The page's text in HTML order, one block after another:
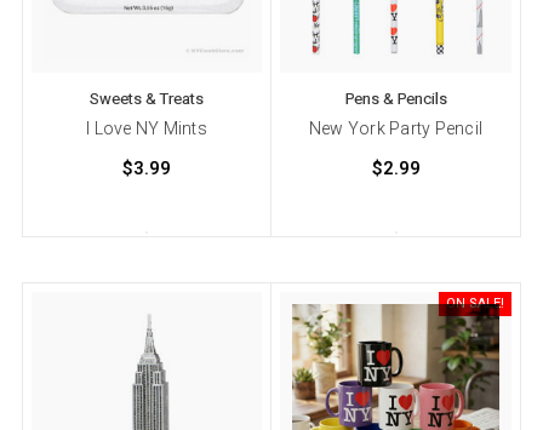
Sweets & Treats
I Love NY Mints
$3.99
Pens & Pencils
New York Party Pencil
$2.99
ON SALE!